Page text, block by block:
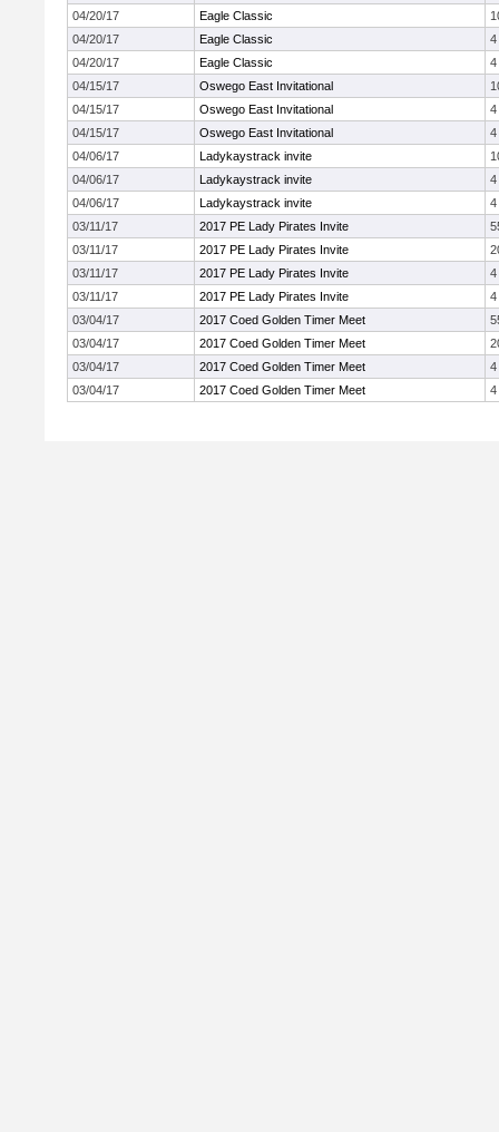
04/20/17
Eagle Classic
04/20/17
Eagle Classic
4
04/20/17
Eagle Classic
4
04/15/17
Oswego East Invitational
04/15/17
Oswego East Invitational
4
04/15/17
Oswego East Invitational
4
04/06/17
Ladykaystrack invite
04/06/17
Ladykaystrack invite
4
04/06/17
Ladykaystrack invite
4
03/11/17
2017 PE Lady Pirates Invite
03/11/17
2017 PE Lady Pirates Invite
03/11/17
2017 PE Lady Pirates Invite
4
03/11/17
2017 PE Lady Pirates Invite
4
03/04/17
2017 Coed Golden Timer Meet
03/04/17
2017 Coed Golden Timer Meet
03/04/17
2017 Coed Golden Timer Meet
4
03/04/17
2017 Coed Golden Timer Meet 4